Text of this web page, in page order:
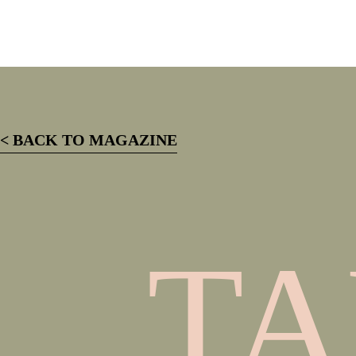
< BACK TO MAGAZINE